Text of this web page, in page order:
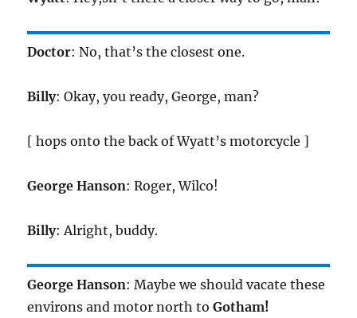
Doctor: No, that’s the closest one.
Billy: Okay, you ready, George, man?
[ hops onto the back of Wyatt’s motorcycle ]
George Hanson: Roger, Wilco!
Billy: Alright, buddy.
George Hanson: Maybe we should vacate these
environs and motor north toGotham!